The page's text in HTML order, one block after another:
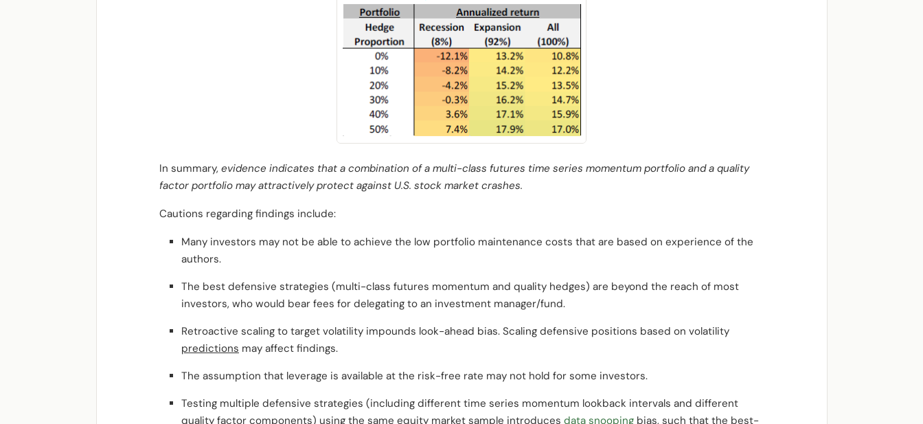
In summary, evidence indicates that a combination of a multi-class futures time series momentum portfolio and a quality
factor portfolio may attractively protect against U.S. stock market crashes.
Cautions regarding findings include:
Many investors may not be able to achieve the low portfolio maintenance costs that are based on experience of the
authors.
The best defensive strategies (multi-class futures momentum and quality hedges) are beyond the reach of most
investors, who would bear fees for delegating to an investment manager/fund.
Retroactive scaling to target volatility impounds look-ahead bias. Scaling defensive positions based on volatility
predictions may affect findings.
The assumption that leverage is available at the risk-free rate may not hold for some investors.
Testing multiple defensive strategies (including different time series momentum lookback intervals and different
quality factor components) using the same equity market sample introduces data snooping bias, such that the best-